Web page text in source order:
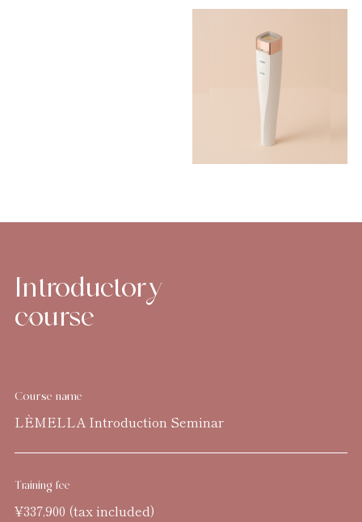
Introductory
course
Course name
LÈMELLA Introduction Seminar
Training fee
¥337,900 (tax included)